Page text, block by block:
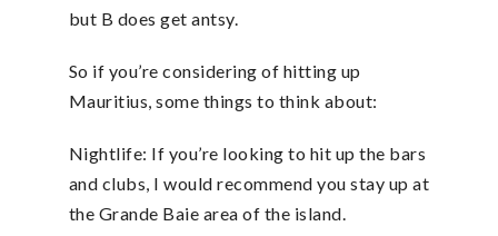
but B does get antsy.
So if you’re considering of hitting up
Mauritius, some things to think about:
Nightlife: If you’re looking to hit up the bars
and clubs, I would recommend you stay up at
the Grande Baie area of the island.